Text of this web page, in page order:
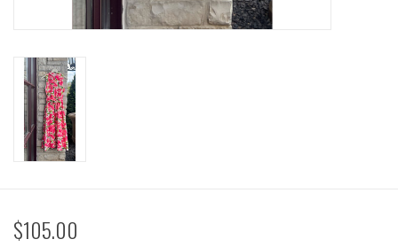
15% OFF SALE- FINAL SALE
25% OFF SALE- FINAL SALE
50% OFF SALE-FINAL SALE
65% OFF SALE - FINAL SALE
$105.00